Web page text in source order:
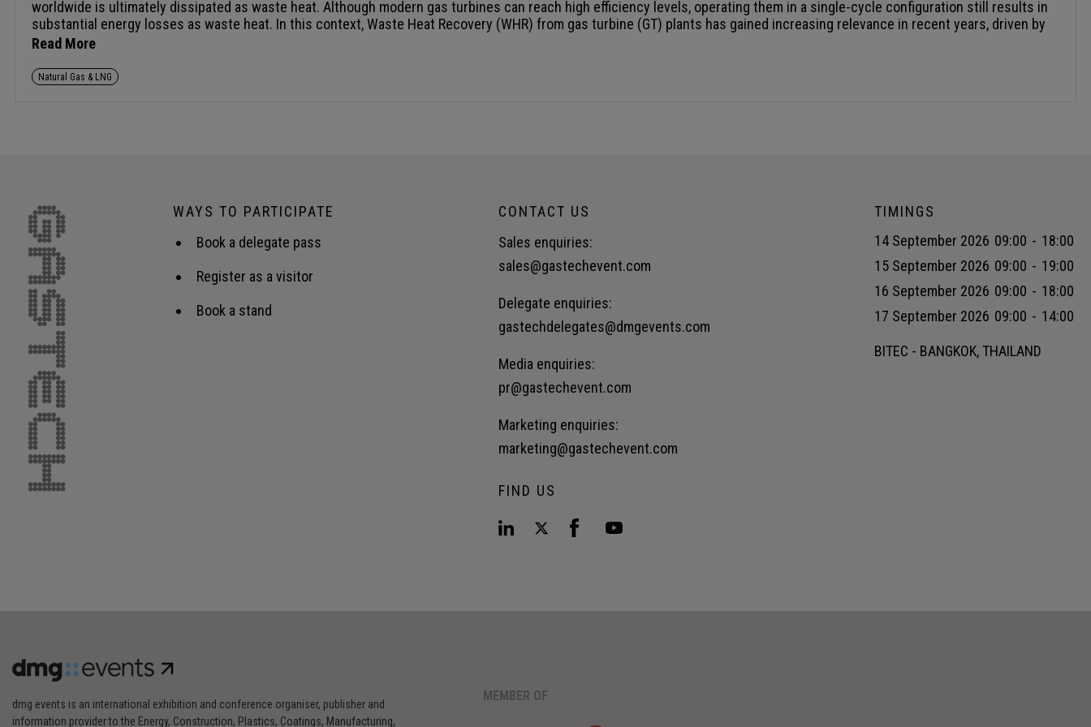
Read More
Natural Gas & LNG
WAYS TO PARTICIPATE
Book a delegate pass
Register as a visitor
Book a stand
CONTACT US
Sales enquiries:
sales@gastechevent.com
Delegate enquiries:
gastechdelegates@dmgevents.com
Media enquiries:
pr@gastechevent.com
Marketing enquiries:
marketing@gastechevent.com
FIND US
TIMINGS
14 September 2026 09:00 - 18:00
15 September 2026 09:00 - 19:00
16 September 2026 09:00 - 18:00
17 September 2026 09:00 - 14:00
BITEC - BANGKOK, THAILAND
dmg events is an international exhibition and conference organiser, publisher and
information provider to the Energy, Construction, Plastics, Coatings, Manufacturing,
MEMBER OF